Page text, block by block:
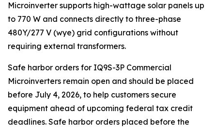
Microinverter supports high-wattage solar panels up
to 770 W and connects directly to three-phase
480Y/277 V (wye) grid configurations without
requiring external transformers.
Safe harbor orders for IQ9S-3P Commercial
Microinverters remain open and should be placed
before July 4, 2026, to help customers secure
equipment ahead of upcoming federal tax credit
deadlines. Safe harbor orders placed before the